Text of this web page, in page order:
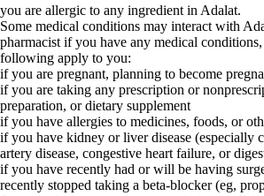
you are allergic to any ingredient in Adalat.
Some medical conditions may interact with
pharmacist if you have any medical
following apply to you:
if you are pregnant, planning to become
if you are taking any prescription or
preparation, or dietary supplement
if you have allergies to medicines, foods, or
if you have kidney or liver disease (especially
artery disease, congestive heart failure, or
if you have recently had or will be having
recently stopped taking a beta-blocker (eg,